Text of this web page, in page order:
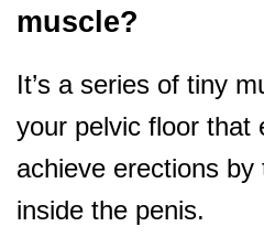
muscle?
It’s a series of tiny
your pelvic floor that
achieve erections by
inside the penis.